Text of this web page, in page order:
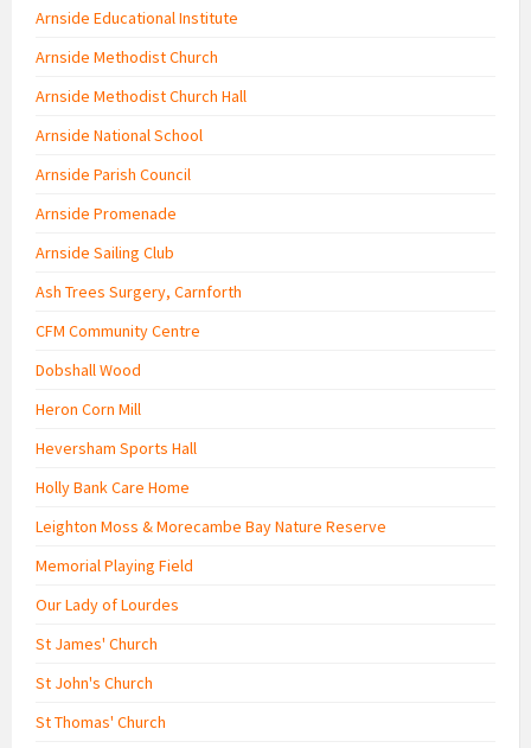
Arnside Educational Institute
Arnside Methodist Church
Arnside Methodist Church Hall
Arnside National School
Arnside Parish Council
Arnside Promenade
Arnside Sailing Club
Ash Trees Surgery, Carnforth
CFM Community Centre
Dobshall Wood
Heron Corn Mill
Heversham Sports Hall
Holly Bank Care Home
Leighton Moss & Morecambe Bay Nature Reserve
Memorial Playing Field
Our Lady of Lourdes
St James' Church
St John's Church
St Thomas' Church